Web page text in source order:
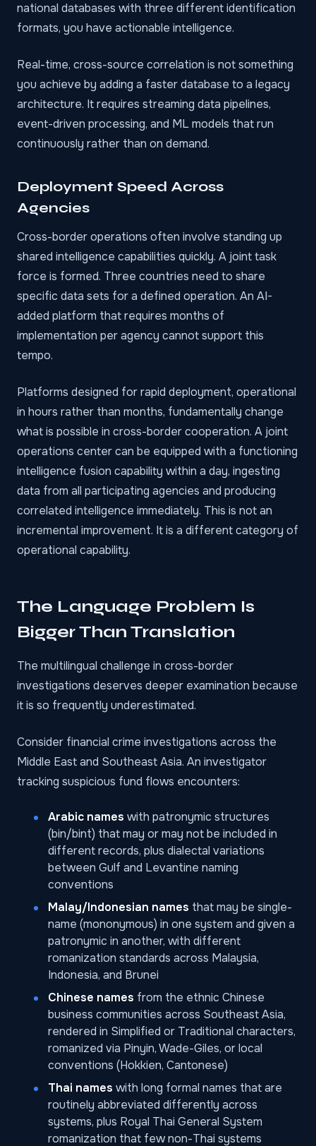
national databases with three different identification
formats, you have actionable intelligence.
Real-time, cross-source correlation is not something
you achieve by adding a faster database to a legacy
architecture. It requires streaming data pipelines,
event-driven processing, and ML models that run
continuously rather than on demand.
Deployment Speed Across
Agencies
Cross-border operations often involve standing up
shared intelligence capabilities quickly. A joint task
force is formed. Three countries need to share
specific data sets for a defined operation. An AI-
added platform that requires months of
implementation per agency cannot support this
tempo.
Platforms designed for rapid deployment, operational
in hours rather than months, fundamentally change
what is possible in cross-border cooperation. A joint
operations center can be equipped with a functioning
intelligence fusion capability within a day, ingesting
data from all participating agencies and producing
correlated intelligence immediately. This is not an
incremental improvement. It is a different category of
operational capability.
The Language Problem Is
Bigger Than Translation
The multilingual challenge in cross-border
investigations deserves deeper examination because
it is so frequently underestimated.
Consider financial crime investigations across the
Middle East and Southeast Asia. An investigator
tracking suspicious fund flows encounters:
Arabic names with patronymic structures
(bin/bint) that may or may not be included in
different records, plus dialectal variations
between Gulf and Levantine naming
conventions
Malay/Indonesian names that may be single-
name (mononymous) in one system and given a
patronymic in another, with different
romanization standards across Malaysia,
Indonesia, and Brunei
Chinese names from the ethnic Chinese
business communities across Southeast Asia,
rendered in Simplified or Traditional characters,
romanized via Pinyin, Wade-Giles, or local
conventions (Hokkien, Cantonese)
Thai names with long formal names that are
routinely abbreviated differently across
systems, plus Royal Thai General System
romanization that few non-Thai systems